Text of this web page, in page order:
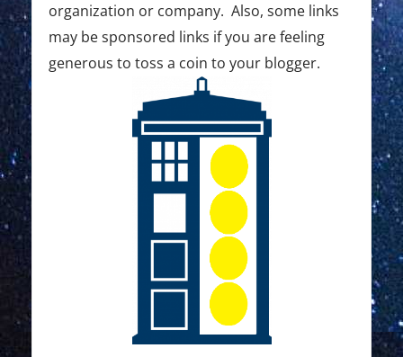
organization or company. Also, some links
may be sponsored links if you are feeling
generous to toss a coin to your blogger.